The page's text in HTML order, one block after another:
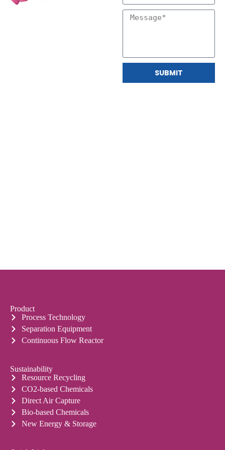
SUBMIT
Product
Process Technology
Separation Equipment
Continuous Flow Reactor
Sustainability
Resource Recycling
CO2-based Chemicals
Direct Air Capture
Bio-based Chemicals
New Energy & Storage